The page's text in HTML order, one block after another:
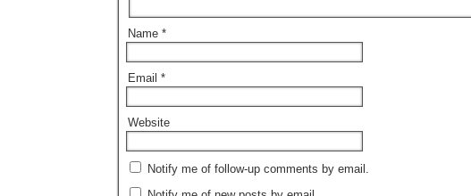
Name *
Email *
Website
Notify me of follow-up comments by email.